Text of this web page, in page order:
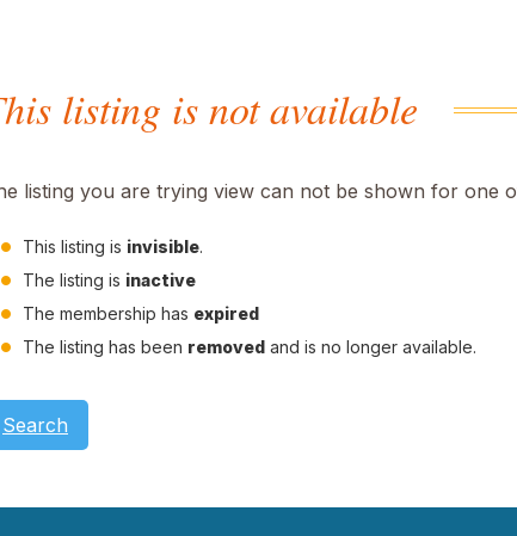
listing is not available
listing you are trying view can not be shown for one
This listing is invisible.
The listing is inactive
The membership has expired
The listing has been removed and is no longer available.
Search